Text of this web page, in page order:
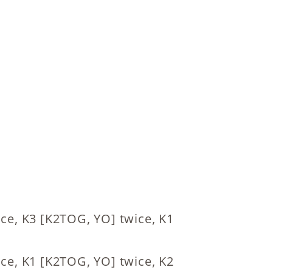
K3 [K2TOG, YO] twice, K1
K1 [K2TOG, YO] twice, K2